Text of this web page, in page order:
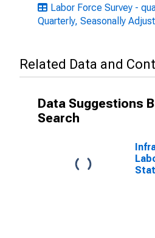
Labor Force Survey -
Quarterly, Seasonally
Related Data and
Data Suggestions
Search